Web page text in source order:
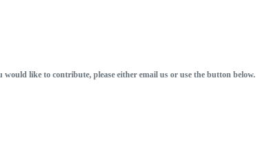
like to contribute, please either email us or use the button below.